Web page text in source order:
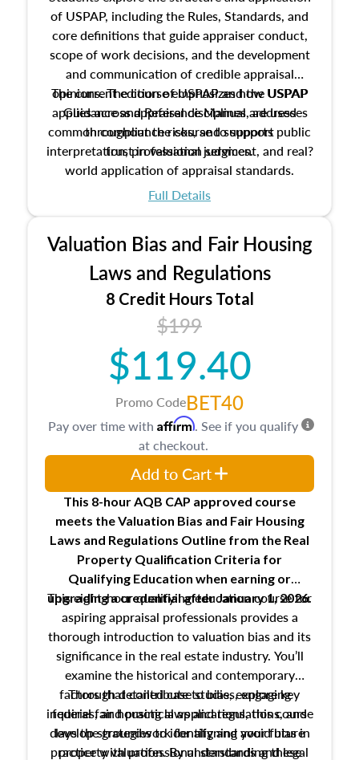
of USPAP, including the Rules, Standards, and
core definitions that guide appraiser conduct,
scope of work decisions, and the development
and communication of credible appraisal
opinions. The course emphasizes how USPAP
applies across appraisal disciplines, addresses
common compliance risks, and supports public
trust in valuation services.
The current edition of USPAP and the USPAP
Guidance and Reference Manual are used
throughout the course to support
interpretation, professional judgment, and real?
world application of appraisal standards.
Full Details
Valuation Bias and Fair Housing
Laws and Regulations
8 Credit Hours Total
$199
$119.40
Promo CodeBET40
This 8-hour AQB CAP approved course
meets the Valuation Bias and Fair Housing
Laws and Regulations Outline from the Real
Property Qualification Criteria for
Qualifying Education when earning or
upgradinga credential after January 1, 2026.
This eight-hour qualifying education course for
aspiring appraisal professionals provides a
thorough introduction to valuation bias and its
significance in the real estate industry. You’ll
examine the historical and contemporary
factors that contribute to bias, explore key
federal fair housing laws and regulations, and
develop strategies to identify and avoid bias in
property valuation. By understanding these
Through detailed case studies, engaging
inquiries, and practical applications, this course
lays the groundwork for aligning your future
practice with professional standards and legal
Pay over time with Affirm. See if you qualify
at checkout.
Add to Cart